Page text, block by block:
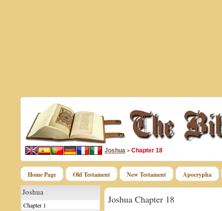
Joshua > Chapter 18
Home Page Old Testament New Testament Apocrypha
Joshua
Chapter 1
Joshua Chapter 18